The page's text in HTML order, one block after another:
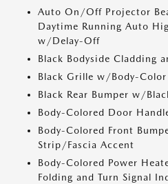
Auto On/Off Projector
Daytime Running Auto
w/Delay-Off
Black Bodyside Cladding
Black Grille w/Body-Color
Black Rear Bumper w/
Body-Colored Door
Body-Colored Front
Strip/Fascia Accent
Body-Colored Power
Folding and Turn Signal